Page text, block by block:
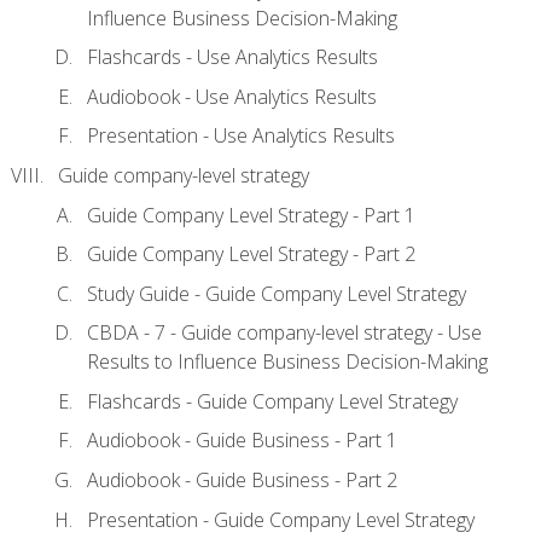
Influence Business Decision-Making
Flashcards - Use Analytics Results
Audiobook - Use Analytics Results
Presentation - Use Analytics Results
Guide company-level strategy
Guide Company Level Strategy - Part 1
Guide Company Level Strategy - Part 2
Study Guide - Guide Company Level Strategy
CBDA - 7 - Guide company-level strategy - Use
Results to Influence Business Decision-Making
Flashcards - Guide Company Level Strategy
Audiobook - Guide Business - Part 1
Audiobook - Guide Business - Part 2
Presentation - Guide Company Level Strategy